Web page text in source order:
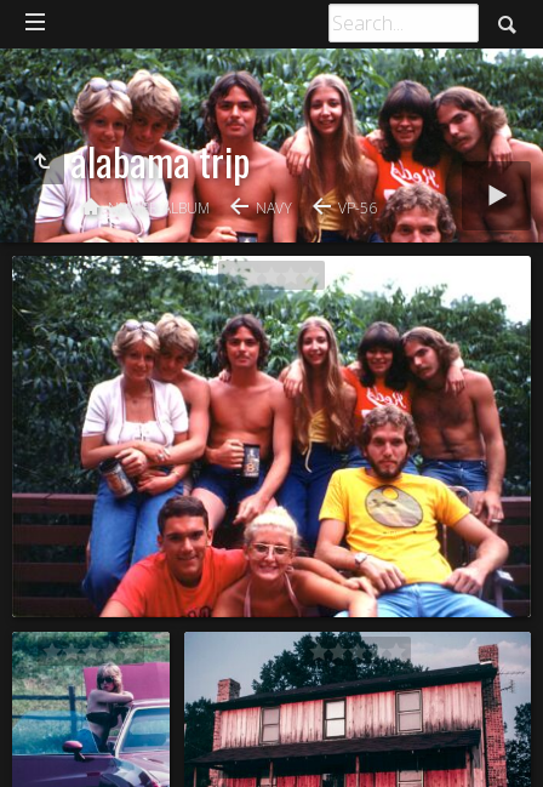
alabama trip
NEWER ALBUM NAVY VP-56